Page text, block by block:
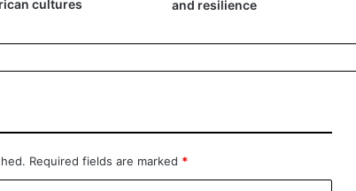
cultures
and resilience
Required fields are marked *